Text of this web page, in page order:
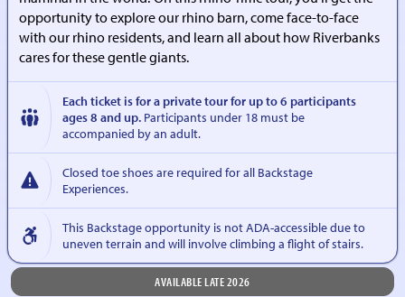
opportunity to explore our rhino barn, come face-to-face
with our rhino residents, and learn all about how Riverbanks
cares for these gentle giants.
Each ticket is for a private tour for up to 6 participants
ages 8 and up. Participants under 18 must be
accompanied by an adult.
Closed toe shoes are required for all Backstage
Experiences.
This Backstage opportunity is not ADA-accessible due to
uneven terrain and will involve climbing a flight of stairs.
AVAILABLE LATE 2026